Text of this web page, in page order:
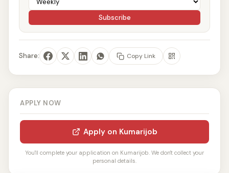
Subscribe
Share: Copy Link
APPLY NOW
Apply on Kumarijob
You'll complete your application on Kumarijob. We don't collect your
personal details.